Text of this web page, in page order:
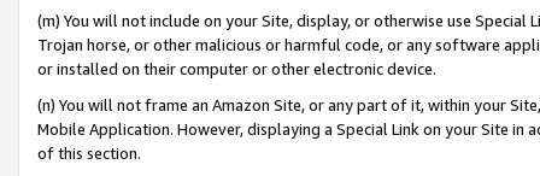
(m) You will not include on your Site, display, or otherwise use
Trojan horse, or other malicious or harmful code, or any software
or installed on their computer or other electronic device.
(n) You will not frame an Amazon Site, or any part of it, within your
Mobile Application. However, displaying a Special Link on your Site
of this section.